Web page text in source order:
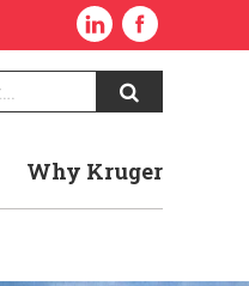
Why Kruger